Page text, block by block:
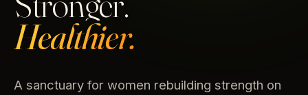
Healthier.
A sanctuary for women rebuilding strength on